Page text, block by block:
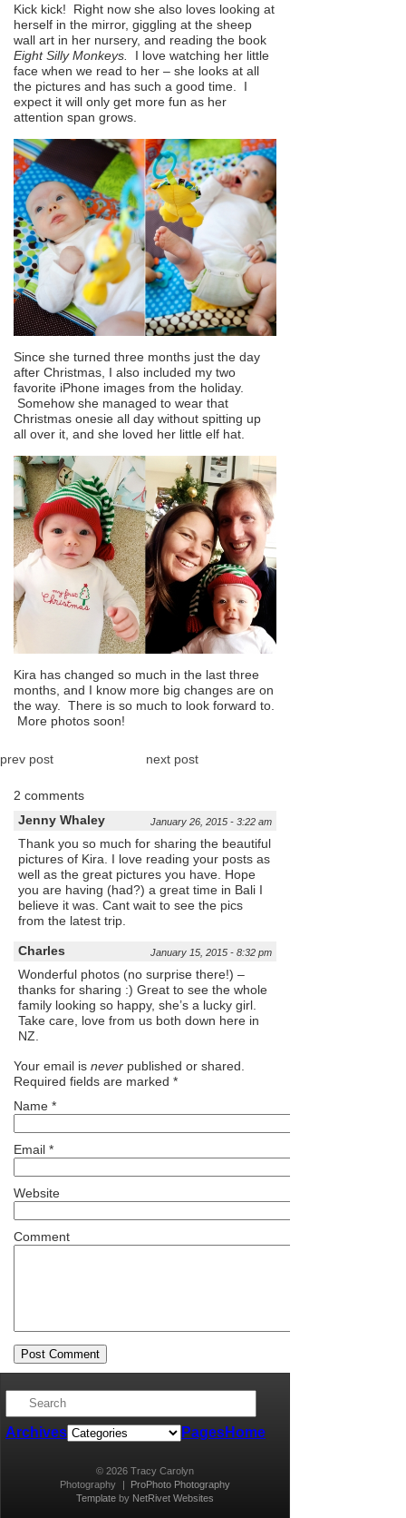
Kick kick! Right now she also loves looking at
herself in the mirror, giggling at the sheep
wall art in her nursery, and reading the book
Eight Silly Monkeys. I love watching her little
face when we read to her – she looks at all
the pictures and has such a good time. I
expect it will only get more fun as her
attention span grows.
Since she turned three months just the day
after Christmas, I also included my two
favorite iPhone images from the holiday.
Somehow she managed to wear that
Christmas onesie all day without spitting up
all over it, and she loved her little elf hat.
Kira has changed so much in the last three
months, and I know more big changes are on
the way. There is so much to look forward to.
More photos soon!
prev post next post
2 comments
Jenny Whaley
January 26, 2015 - 3:22 am
Thank you so much for sharing the beautiful
pictures of Kira. I love reading your posts as
well as the great pictures you have. Hope
you are having (had?) a great time in Bali I
believe it was. Cant wait to see the pics
from the latest trip.
Charles January 15, 2015 - 8:32 pm
Wonderful photos (no surprise there!) –
thanks for sharing :) Great to see the whole
family looking so happy, she’s a lucky girl.
Take care, love from us both down here in
NZ.
Your email is never published or shared.
Required fields are marked *
Name *
Email *
Website
Comment
Archives PagesHome
© 2026 Tracy Carolyn
Photography
|
ProPhoto Photography
Template by NetRivet Websites